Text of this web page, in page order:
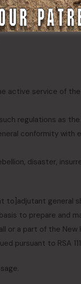
active service of
regulations as
conformity with
disaster,
to adjutant general
to prepare and
a part of the New
pursuant to RSA